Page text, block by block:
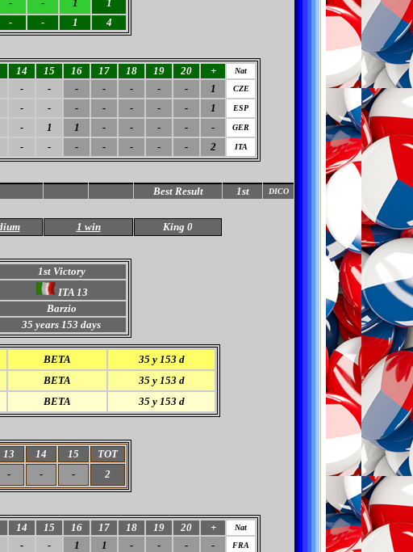
- - 1
1
- - 1 4
14 15 16 17 18 19 20 +
Nat
- - - - - - - 1 CZE
- - - - - - - 1 ESP
- 1 1 - - - - - GER
- - - - - - - 2 ITA
Best Result 1st DICO
1 win King 0
1st Victory
ITA 13
Barzio
35 years 153 days
BETA
35 y 153 d
BETA
35 y 153 d
BETA 35 y 153 d
13 14 15
TOT
- - - 2
14 15 16 17 18 19 20 +
Nat
- - 1 1 - - - - FRA